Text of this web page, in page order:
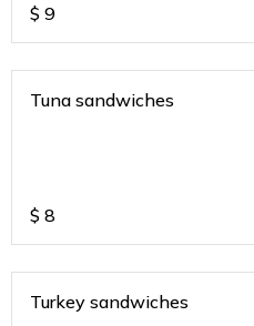
$ 9
Tuna sandwiches
$ 8
Turkey sandwiches